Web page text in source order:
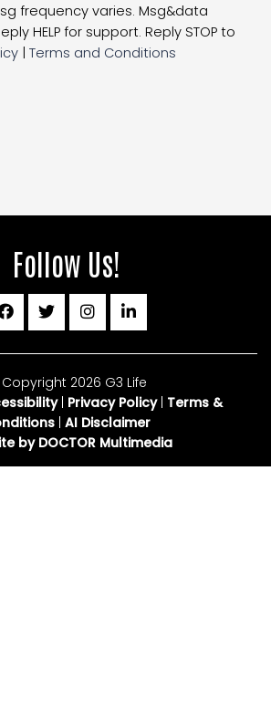
frequency varies. Msg&data
HELP for support. Reply STOP to
| Terms and Conditions
Follow Us!
2026 G3 Life
| Privacy Policy | Terms &
| AI Disclaimer
by DOCTOR Multimedia